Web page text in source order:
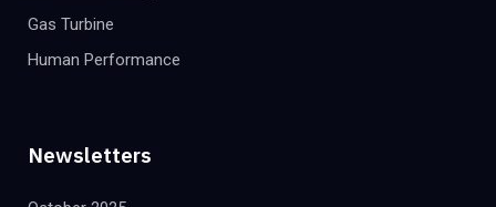
Gas Turbine
Human Performance
Newsletters